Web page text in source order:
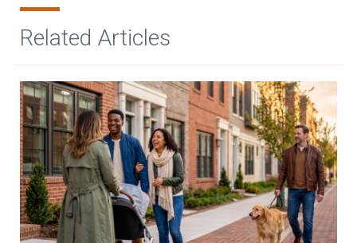
Related Articles